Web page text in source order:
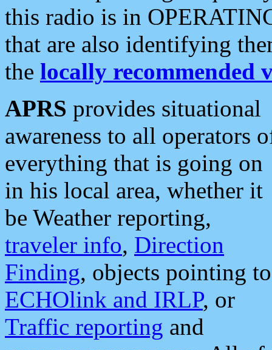
this radio is in
that are also identifying
the locally recommended
APRS provides situational
awareness to all operators
everything that is going on
in his local area, whether it
be Weather reporting,
traveler info, Direction
Finding, objects pointing to
ECHOlink and IRLP, or
Traffic reporting and